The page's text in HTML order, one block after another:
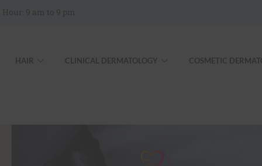
9 am to 9 pm
HAIR CLINICAL DERMATOLOGY COSMETIC